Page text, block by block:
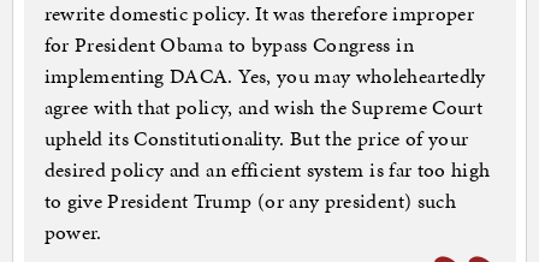
rewrite domestic policy. It was therefore improper
for President Obama to bypass Congress in
implementing DACA. Yes, you may wholeheartedly
agree with that policy, and wish the Supreme Court
upheld its Constitutionality. But the price of your
desired policy and an efficient system is far too high
to give President Trump (or any president) such
power.